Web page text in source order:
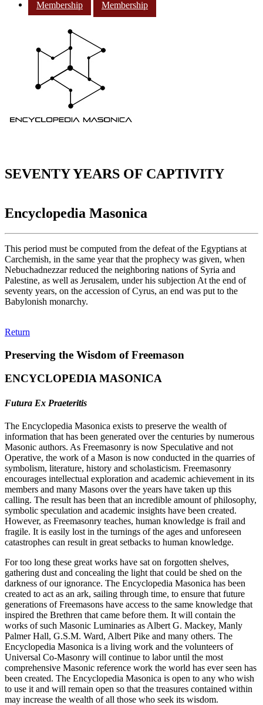
Membership
Membership
SEVENTY YEARS OF CAPTIVITY
Encyclopedia Masonica
This period must be computed from the defeat of the Egyptians at
Carchemish, in the same year that the prophecy was given, when
Nebuchadnezzar reduced the neighboring nations of Syria and
Palestine, as well as Jerusalem, under his subjection At the end of
seventy years, on the accession of Cyrus, an end was put to the
Babylonish monarchy.
Return
Preserving the Wisdom of Freemason
ENCYCLOPEDIA MASONICA
Futura Ex Praeteritis
The Encyclopedia Masonica exists to preserve the wealth of
information that has been generated over the centuries by numerous
Masonic authors. As Freemasonry is now Speculative and not
Operative, the work of a Mason is now conducted in the quarries of
symbolism, literature, history and scholasticism. Freemasonry
encourages intellectual exploration and academic achievement in its
members and many Masons over the years have taken up this
calling. The result has been that an incredible amount of philosophy,
symbolic speculation and academic insights have been created.
However, as Freemasonry teaches, human knowledge is frail and
fragile. It is easily lost in the turnings of the ages and unforeseen
catastrophes can result in great setbacks to human knowledge.
For too long these great works have sat on forgotten shelves,
gathering dust and concealing the light that could be shed on the
darkness of our ignorance. The Encyclopedia Masonica has been
created to act as an ark, sailing through time, to ensure that future
generations of Freemasons have access to the same knowledge that
inspired the Brethren that came before them. It will contain the
works of such Masonic Luminaries as Albert G. Mackey, Manly
Palmer Hall, G.S.M. Ward, Albert Pike and many others. The
Encyclopedia Masonica is a living work and the volunteers of
Universal Co-Masonry will continue to labor until the most
comprehensive Masonic reference work the world has ever seen has
been created. The Encyclopedia Masonica is open to any who wish
to use it and will remain open so that the treasures contained within
may increase the wealth of all those who seek its wisdom.